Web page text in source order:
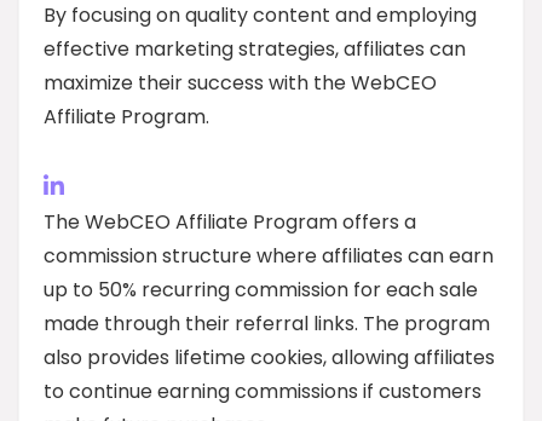
By focusing on quality content and employing
effective marketing strategies, affiliates can
maximize their success with the WebCEO
Affiliate Program.
The WebCEO Affiliate Program offers a
commission structure where affiliates can earn
up to 50% recurring commission for each sale
made through their referral links. The program
also provides lifetime cookies, allowing affiliates
to continue earning commissions if customers